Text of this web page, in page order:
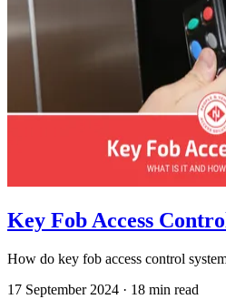
Key Fob Access
How do key fob access control
17 September 2024 · 18 min read